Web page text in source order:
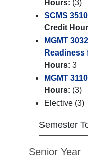
Hours: (3)
SCMS
Credit
MGMT
Hours: 3
MGMT
Hours: (3)
Elective (3)
Semester
Senior Year